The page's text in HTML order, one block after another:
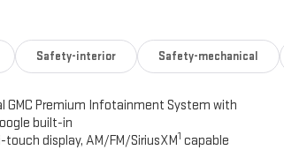
(TCP) AutoSense liftgate, hands-free
(VK8) Sunglass storage, overhead.
calling us prior to purchase.
Safety-interior Safety-mechanical
GMC Premium Infotainment System with
built-in
touch display, AM/FM/SiriusXM1 capable